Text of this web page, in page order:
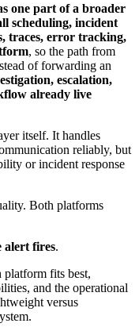
one part of a broader
scheduling, incident
traces, error tracking,
, so the path from
of forwarding an
escalation,
already live
itself. It handles
reliably, but
or incident response
Both platforms
alert fires.
platform fits best,
and the operational
versus